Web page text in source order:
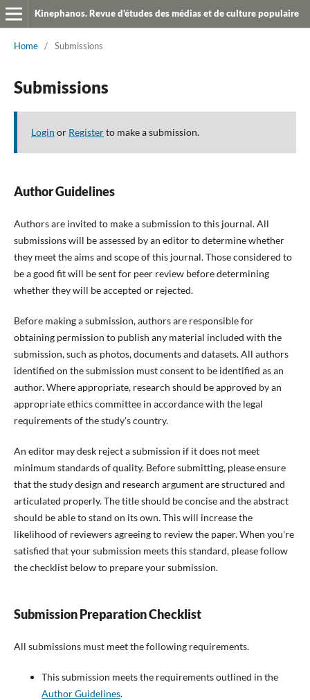
Kinephanos. Revue d'études des médias et de culture populaire
Home / Submissions
Submissions
Login or Registerto make a submission.
Author Guidelines
Authors are invited to make a submission to this journal. All
submissions will be assessed by an editor to determine whether
they meet the aims and scope of this journal. Those considered to
be a good fit will be sent for peer review before determining
whether they will be accepted or rejected.
Before making a submission, authors are responsible for
obtaining permission to publish any material included with the
submission, such as photos, documents and datasets. All authors
identified on the submission must consent to be identified as an
author. Where appropriate, research should be approved by an
appropriate ethics committee in accordance with the legal
requirements of the study's country.
An editor may desk reject a submission if it does not meet
minimum standards of quality. Before submitting, please ensure
that the study design and research argument are structured and
articulated properly. The title should be concise and the abstract
should be able to stand on its own. This will increase the
likelihood of reviewers agreeing to review the paper. When you're
satisfied that your submission meets this standard, please follow
the checklist below to prepare your submission.
Submission Preparation Checklist
All submissions must meet the following requirements.
This submission meets the requirements outlined in the
Author Guidelines.